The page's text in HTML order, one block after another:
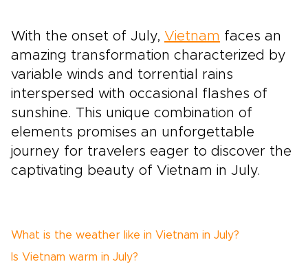
With the onset of July, Vietnam faces an
amazing transformation characterized by
variable winds and torrential rains
interspersed with occasional flashes of
sunshine. This unique combination of
elements promises an unforgettable
journey for travelers eager to discover the
captivating beauty of Vietnam in July.
What is the weather like in Vietnam in July?
Is Vietnam warm in July?